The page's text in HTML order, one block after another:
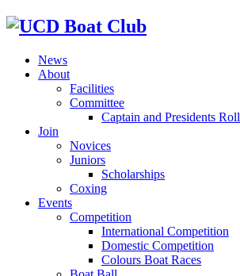
News
About
Facilities
Committee
Captain and Presidents Roll
Join
Novices
Juniors
Scholarships
Coxing
Events
Competition
International Competition
Domestic Competition
Colours Boat Races